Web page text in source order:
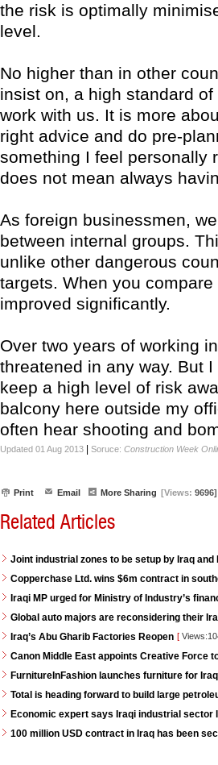
the risk is optimally
level.
No higher than in other
insist on, a high standard
work with us. It is more
right advice and do pre-
something I feel personally
does not mean always
As foreign businessmen,
between internal groups.
unlike other dangerous
targets. When you
improved significantly.
Over two years of working
threatened in any way. But
keep a high level of risk
balcony here outside my
often hear shooting and
Updated 01 Aug 2013 Soruce: Construction Week
Print Email More Sharing [Views: 9696]
Related Articles
Joint industrial zones to be setup by Iraq and
Copperchase Ltd. wins $6m contract in
Iraqi MP urged for Ministry of Industry’s
Global auto majors are reconsidering their
Iraq’s Abu Gharib Factories Reopen [
Canon Middle East appoints Creative Force
FurnitureInFashion launches furniture for
Total is heading forward to build large
Economic expert says Iraqi industrial
100 million USD contract in Iraq has been